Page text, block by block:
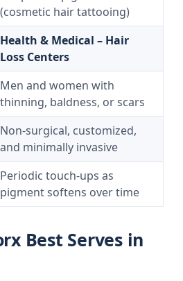
(cosmetic hair tattooing)
Health & Medical – Hair
Loss Centers
Men and women with
thinning, baldness, or scars
Non-surgical, customized,
and minimally invasive
Periodic touch-ups as
pigment softens over time
Best Serves in